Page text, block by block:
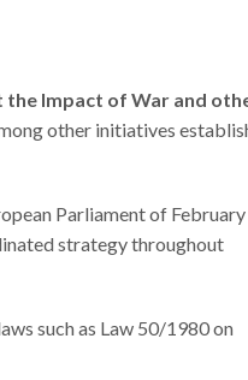
Impact of War and
other initiatives
Parliament of
strategy throughout
such as Law 50/1980 on